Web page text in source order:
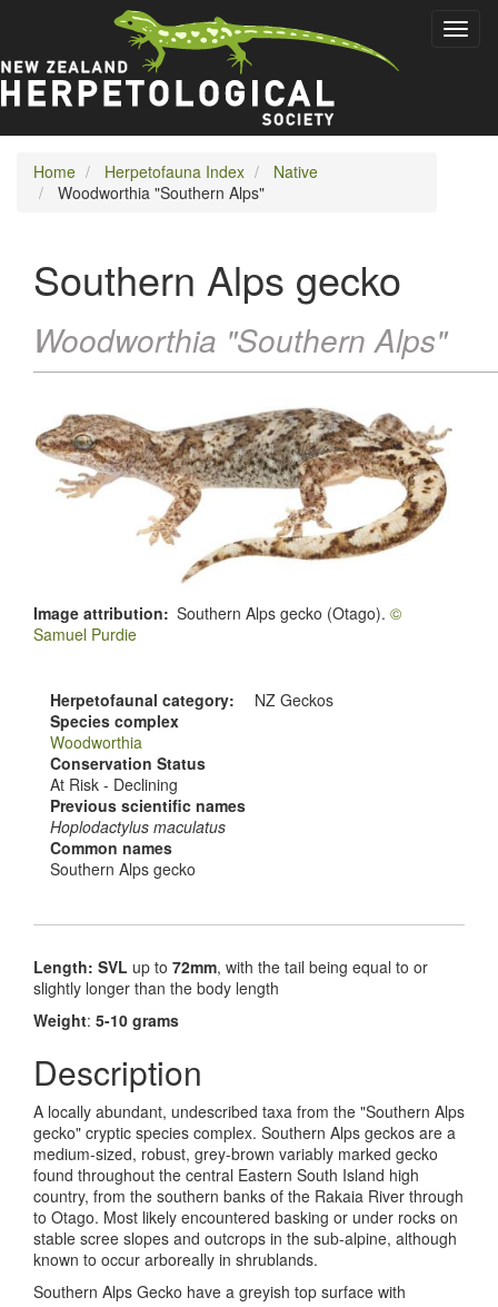
content
Home Herpetofauna Index
Native
Woodworthia "Southern Alps"
Southern Alps gecko
Woodworthia "Southern Alps"
Image attribution Southern Alps gecko (Otago). ©
Samuel Purdie
Herpetofaunal category
NZ Geckos
Species complex
Woodworthia
Conservation Status
At Risk - Declining
Previous scientific names
Hoplodactylus maculatus
Common names
Southern Alps gecko
Length: SVL up to 72mm, with the tail being equal to or
slightly longer than the body length
Weight: 5-10 grams
Description
A locally abundant, undescribed taxa from the "Southern Alps
gecko" cryptic species complex. Southern Alps geckos are a
medium-sized, robust, grey-brown variably marked gecko
found throughout the central Eastern South Island high
country, from the southern banks of the Rakaia River through
to Otago. Most likely encountered basking or under rocks on
stable scree slopes and outcrops in the sub-alpine, although
known to occur arboreally in shrublands.
Southern Alps Gecko have a greyish top surface with